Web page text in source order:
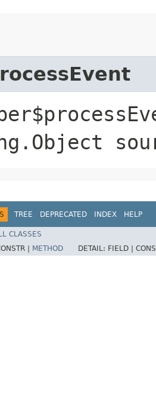
TREE DEPRECATED INDEX HELP
CLASSES
| METHOD DETAIL: FIELD |